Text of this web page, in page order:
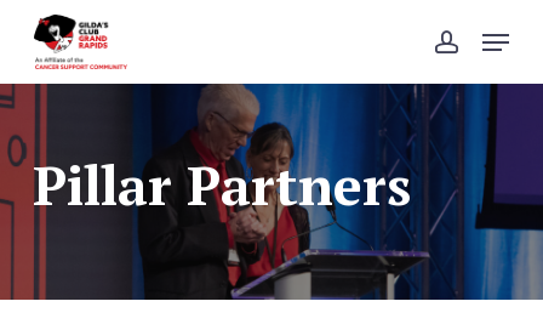
main
account
Menu
Pillar Partners
Menu